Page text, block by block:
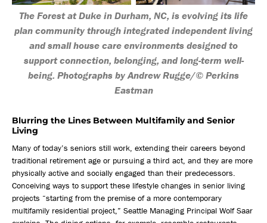
The Forest at Duke in Durham, NC, is evolving its life
plan community through integrated independent living
and small house care environments designed to
support connection, belonging, and long-term well-
being. Photographs by Andrew Rugge/© Perkins
Eastman
Blurring the Lines Between Multifamily and Senior
Living
Many of today’s seniors still work, extending their careers beyond
traditional retirement age or pursuing a third act, and they are more
physically active and socially engaged than their predecessors.
Conceiving ways to support these lifestyle changes in senior living
projects “starting from the premise of a more contemporary
multifamily residential project,” Seattle Managing Principal Wolf Saar